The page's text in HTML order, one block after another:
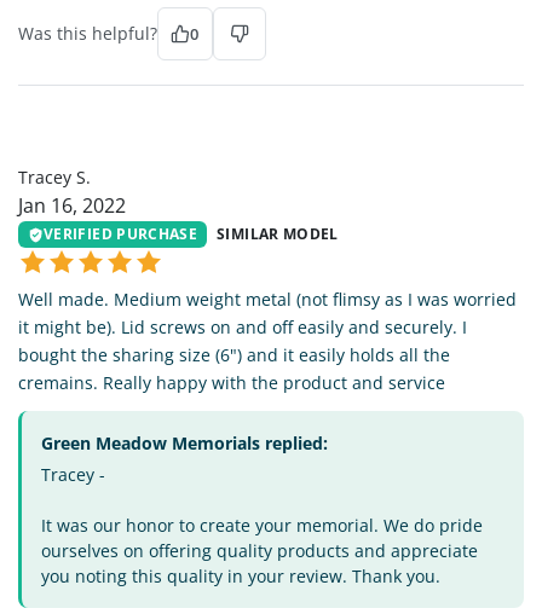
Was this helpful? 0
Tracey S.
Jan 16, 2022
VERIFIED PURCHASE SIMILAR MODEL
Well made. Medium weight metal (not flimsy as I was worried
it might be). Lid screws on and off easily and securely. I
bought the sharing size (6") and it easily holds all the
cremains. Really happy with the product and service
Green Meadow Memorials replied:
Tracey -
It was our honor to create your memorial. We do pride
ourselves on offering quality products and appreciate
you noting this quality in your review. Thank you.